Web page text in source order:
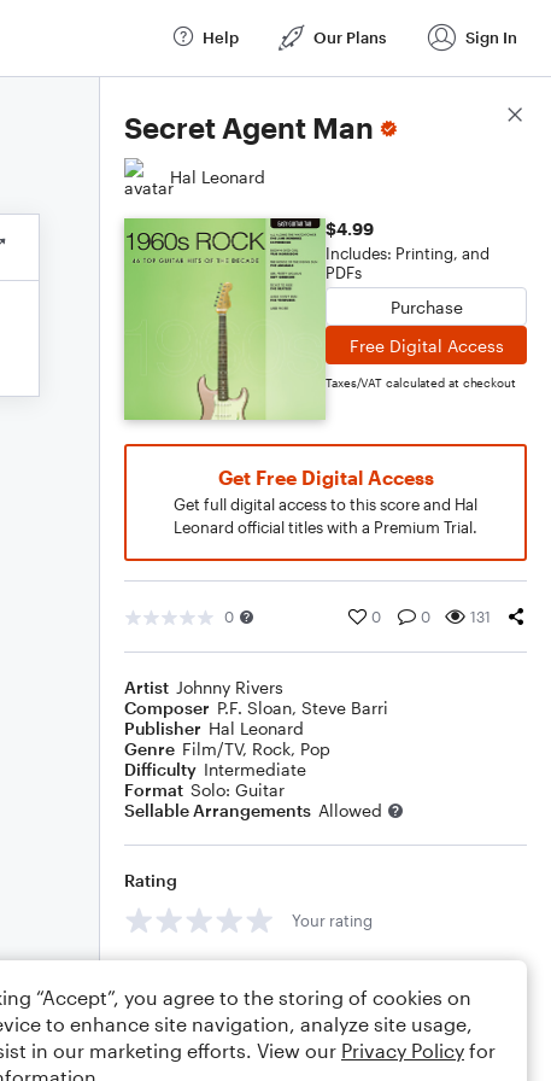
Help Our Plans Sign In
Secret Agent Man
Hal Leonard
$4.99
Includes: Printing, and
PDFs
Purchase
Free Digital Access
Taxes/VAT calculated at checkout
Get Free Digital Access
Get full digital access to this score and Hal
Leonard official titles with a Premium Trial.
0 0 0 131
Artist Johnny Rivers
Composer P.F. Sloan, Steve Barri
Publisher Hal Leonard
Genre Film/TV, Rock, Pop
Difficulty Intermediate
Format Solo: Guitar
Sellable Arrangements Allowed
Rating
Your rating
Score Details
“Accept”, you agree to the storing of cookies on
to enhance site navigation, analyze site usage,
in our marketing efforts. View our Privacy Policy for